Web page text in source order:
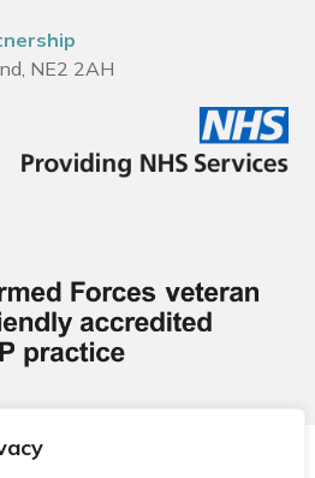
NE2 2AH
Primary Care Network.